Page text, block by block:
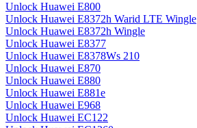
Unlock Huawei E800
Unlock Huawei E8372h Warid LTE Wingle
Unlock Huawei E8372h Wingle
Unlock Huawei E8377
Unlock Huawei E8378Ws 210
Unlock Huawei E870
Unlock Huawei E880
Unlock Huawei E881e
Unlock Huawei E968
Unlock Huawei EC122